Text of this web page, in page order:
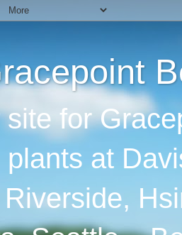
site for
plants at